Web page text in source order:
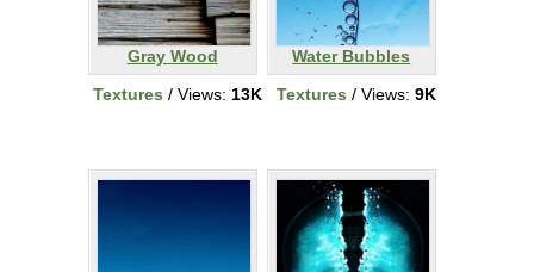
Gray Wood
Textures / Views: 13K
Water Bubbles
Textures / Views: 9K